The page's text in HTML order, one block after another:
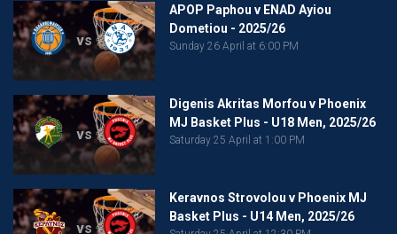
vs
APOP Paphou v ENAD Ayiou
Dometiou - 2025/26
Sunday 26 April at 6:00 PM
vs
Digenis Akritas Morfou v Phoenix
MJ Basket Plus - U18 Men, 2025/26
Saturday 25 April at 1:00 PM
vs
Keravnos Strovolou v Phoenix MJ
Basket Plus - U14 Men, 2025/26